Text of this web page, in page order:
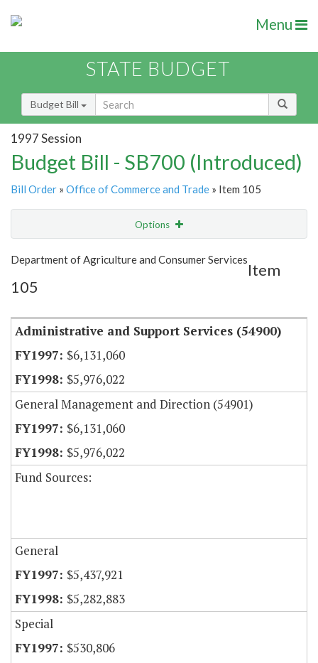
Menu
STATE BUDGET
Budget Bill
1997 Session
Budget Bill - SB700 (Introduced)
Bill Order » Office of Commerce and Trade » Item 105
Options
Show Highlight
Item Lookup
Department of Agriculture and Consumer Services
Item
105
Administrative and Support Services (54900)
$6,131,060
$5,976,022
General Management and Direction (54901)
$6,131,060
$5,976,022
Fund Sources:
General
$5,437,921
$5,282,883
Special
$530,806